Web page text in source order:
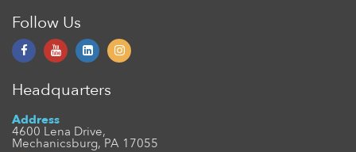
Follow Us
Headquarters
Address
4600 Lena Drive,
Mechanicsburg, PA 17055